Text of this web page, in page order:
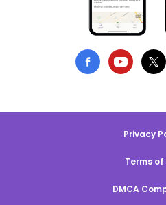
Privacy
Terms of
DMCA